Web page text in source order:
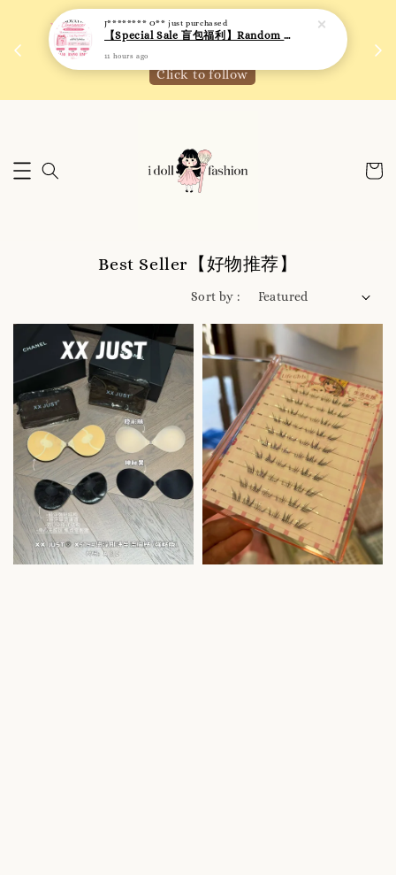
We are active on Instagram! Story updates for
new arrivals or promotions!
Click to follow
Best Seller【好物推荐】
Sort by :